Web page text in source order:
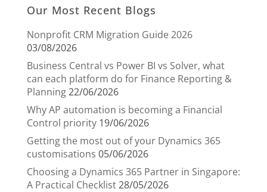
Our Most Recent Blogs
Nonprofit CRM Migration Guide 2026
03/08/2026
Business Central vs Power BI vs Solver, what
can each platform do for Finance Reporting &
Planning22/06/2026
Why AP automation is becoming a Financial
Control priority 19/06/2026
Getting the most out of your Dynamics 365
customisations 05/06/2026
Choosing a Dynamics 365 Partner in Singapore:
A Practical Checklist28/05/2026